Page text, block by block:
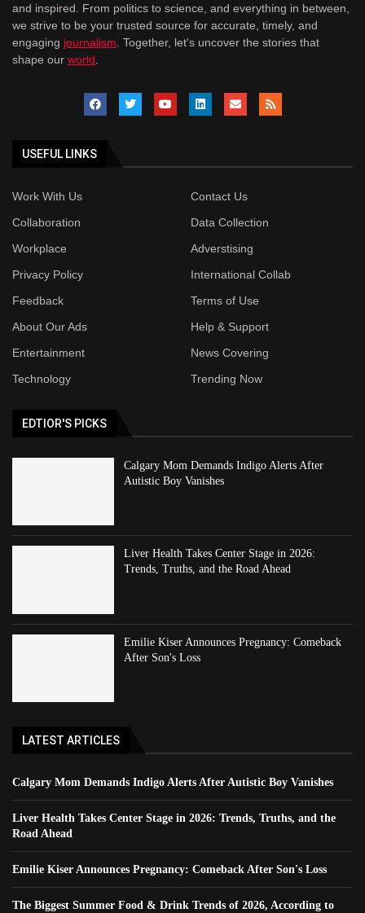
and inspired. From politics to science, and everything in between,
we strive to be your trusted source for accurate, timely, and
engaging journalism . Together, let's uncover the stories that
shape our world
USEFUL LINKS
Work With Us
Contact Us
Collaboration
Data Collection
Workplace
Adverstising
Privacy Policy
International Collab
Feedback
Terms of Use
About Our Ads
Help & Support
Entertainment
News Covering
Technology
Trending Now
EDTIOR'S PICKS
Calgary Mom Demands Indigo Alerts After
Autistic Boy Vanishes
Liver Health Takes Center Stage in 2026:
Trends, Truths, and the Road Ahead
Emilie Kiser Announces Pregnancy: Comeback
After Son's Loss
LATEST ARTICLES
Calgary Mom Demands Indigo Alerts After Autistic Boy Vanishes
Liver Health Takes Center Stage in 2026: Trends, Truths, and the
Road Ahead
Emilie Kiser Announces Pregnancy: Comeback After Son's Loss
The Biggest Summer Food & Drink Trends of 2026, According to